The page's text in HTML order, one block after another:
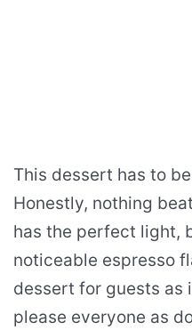
This dessert has to
Honestly, nothing
has the perfect light,
noticeable espresso
dessert for guests as
please everyone as